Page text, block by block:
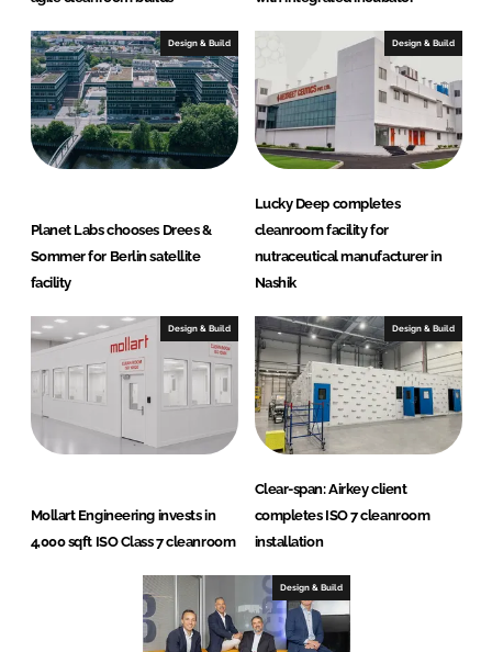
Design & Build
Planet Labs chooses Drees &
Sommer for Berlin satellite
facility
Design & Build
Lucky Deep completes
cleanroom facility for
nutraceutical manufacturer in
Nashik
Design & Build
Mollart Engineering invests in
4,000 sqft ISO Class 7 cleanroom
Design & Build
Clear-span: Airkey client
completes ISO 7 cleanroom
installation
Design & Build